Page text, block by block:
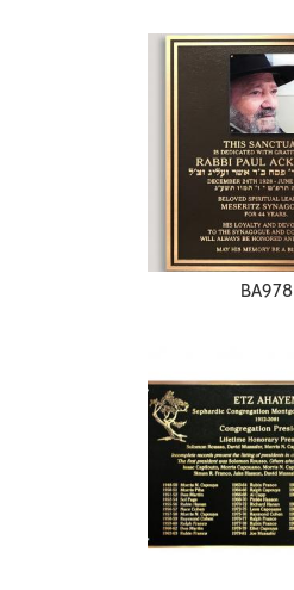
BA978